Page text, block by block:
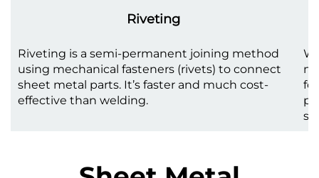
Riveting
Riveting is a semi-permanent joining method
using mechanical fasteners (rivets) to connect
sheet metal parts. It’s faster and much cost-
effective than welding.